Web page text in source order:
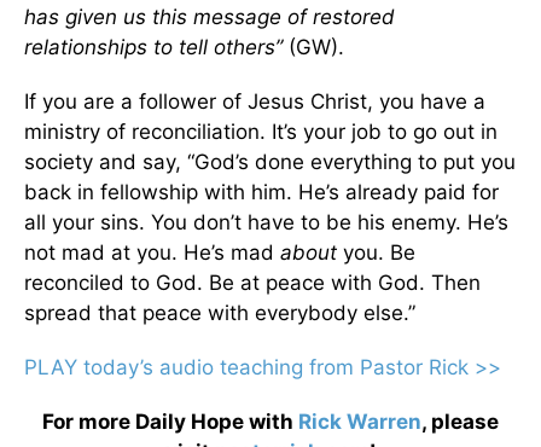
has given us this message of restored
relationships to tell others”(GW).
If you are a follower of Jesus Christ, you have a
ministry of reconciliation. It’s your job to go out in
society and say, “God’s done everything to put you
back in fellowship with him. He’s already paid for
all your sins. You don’t have to be his enemy. He’s
not mad at you. He’s mad about you. Be
reconciled to God. Be at peace with God. Then
spread that peace with everybody else.”
PLAY today’s audio teaching from Pastor Rick >>
For more Daily Hope with Rick Warren, please